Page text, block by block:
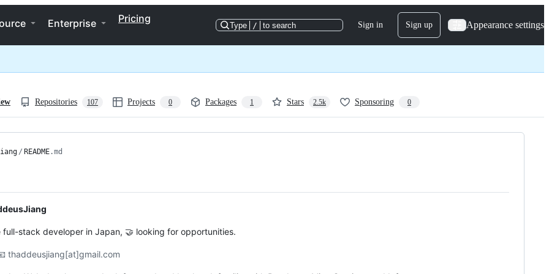
Enterprise Pricing
Type / to search Sign in Sign up Appearance settings
Repositories 107 Projects 0 Packages 1 Stars 2.5k Sponsoring 0
/ README.md
full-stack developer in Japan, 🤝 looking for opportunities.
thaddeusjiang[at]gmail.com